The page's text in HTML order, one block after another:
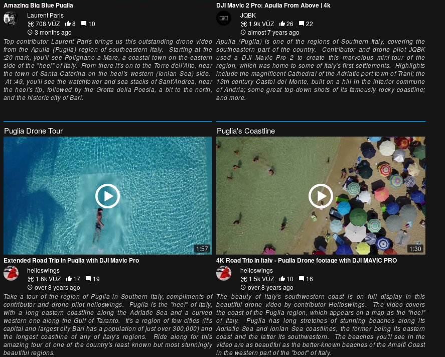
Amazing Big Blue Puglia
Laurent Paris
708 VŪZ
8
10
3 months ago
Top contributor Laurent Paris brings us this outstanding drone video
from the Apulia (Puglia) region of southeastern Italy. Starting at the
:20 mark, you'll see Polignano a Mare, a coastal town on the eastern
side of the "heel" of Italy. From there it's on to the Torre dell'Alto, near
the town of Santa Caterina on the heel's western (Ionian Sea) side.
At :49, you'll see the watchtower and sea stacks of Sant’Andrea, near
the heel's tip, followed by the Grotta della Poesia, a bit to the north,
and the historic city of Bari.
DJI Mavic 2 Pro: Apulia From Above | 4k
JQBK
1.9k VŪZ
26
22
almost 7 years ago
Apulia (Puglia) is one of the regions of Southern Italy, covering the
southeastern part of the country. Contributor and drone pilot JQBK
used a DJI Mavic Pro 2 to create this marvelous mini-tour of the
region, which was home to some of Italy's first settlements. Highlights
include the magnificent Cathedral of the Adriatic port town of Trani; the
13th century Castel del Monte, built on a hill in the interior commune
of Andria; some great top-down shots of its famously rocky coastline;
and more.
Puglia Drone Tour
1:57
Extended Road Trip in Puglia with DJI Mavic Pro
helioswings
1.6k VŪZ
17
19
over 8 years ago
Take a tour of the region of Puglia in Southern Italy, compliments of
contributor and drone pilot helioswings. Puglia is the "heel" of Italy,
with a long eastern coastline along the Adriatic Sea and a curved
western one along the Gulf of Taranto. It's a region of few cities (it's
capital and largest city Bari has a population of just over 300,000) and
the longest coastline of any of Italy's regions. Ride along for this
amazing tour of one of the country's least known but most stunningly
beautiful regions.
Puglia's Coastline
1:30
4K Road Trip in Italy - Puglia Drone footage with DJI MAVIC PRO
helioswings
1.5k VŪZ
10
16
over 8 years ago
The beauty of Italy's southwestern coast is on full display in this
beautiful drone video by contributor Helioswings. The video covers
the coast of the Puglia region, which appears on a map as the "heel"
of Italy. Puglia has long stretches of stunning beaches along its
Adriatic Sea and Ionian Sea coastlines, the former being its eastern
coast and the latter its southwestern. The beaches you'll see in the
video are as beautiful as the better-known beaches of the Amalfi Coast
in the western part of the "boot" of Italy.